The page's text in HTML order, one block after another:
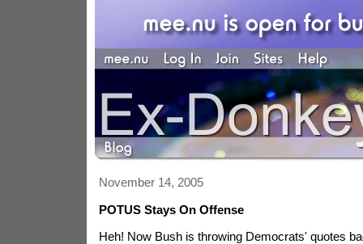
November 14, 2005
POTUS Stays On Offense
Heh! Now Bush is throwing Democrats' quotes